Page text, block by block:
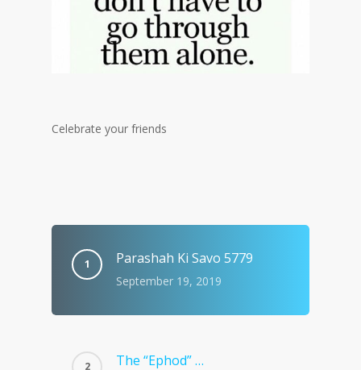
Celebrate your friends
Parashah Ki Savo 5779
September 19, 2019
The “Ephod” …